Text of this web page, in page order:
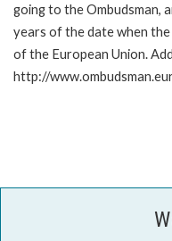
going to the Ombudsman,
years of the date when the
of the European Union.
http://